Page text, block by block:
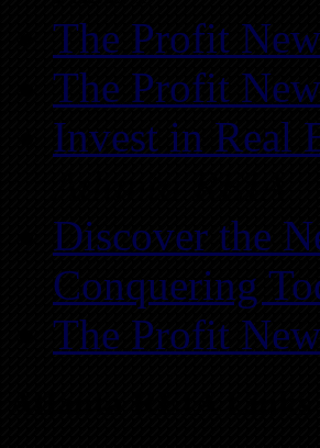
The Profit
The Profit
Invest in Real
Discover the
Conquering
The Profit